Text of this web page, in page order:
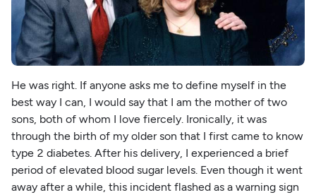
He was right. If anyone asks me to define myself in the
best way I can, I would say that I am the mother of two
sons, both of whom I love fiercely. Ironically, it was
through the birth of my older son that I first came to know
type 2 diabetes. After his delivery, I experienced a brief
period of elevated blood sugar levels. Even though it went
away after a while, this incident flashed as a warning sign